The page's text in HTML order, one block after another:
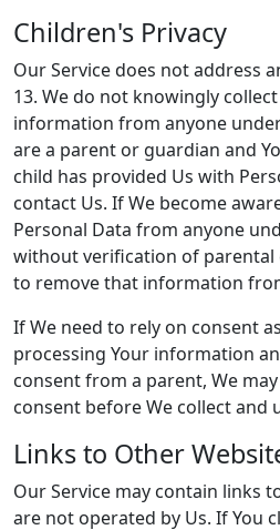
Children's Privacy
Our Service does not address
13. We do not knowingly
information from anyone
are a parent or guardian and
child has provided Us with
contact Us. If We become
Personal Data from anyone
without verification of parental
to remove that information
If We need to rely on consent
processing Your information
consent from a parent, We
consent before We collect and
Links to Other
Our Service may contain links
are not operated by Us. If You